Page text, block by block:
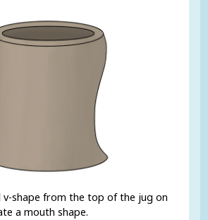
v-shape from the top of the jug on
a mouth shape.